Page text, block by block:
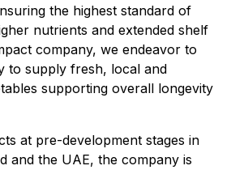
the highest standard of
nutrients and extended shelf
company, we endeavor to
to supply fresh, local and
supporting overall longevity
at pre-development stages in
and the UAE, the company is